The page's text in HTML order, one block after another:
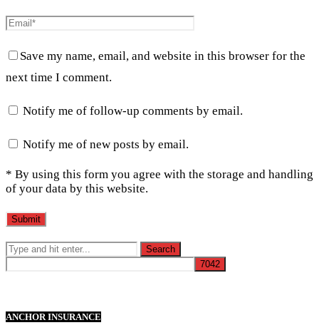
Save my name, email, and website in this browser for the
next time I comment.
Notify me of follow-up comments by email.
Notify me of new posts by email.
* By using this form you agree with the storage and handling
of your data by this website.
ANCHOR INSURANCE